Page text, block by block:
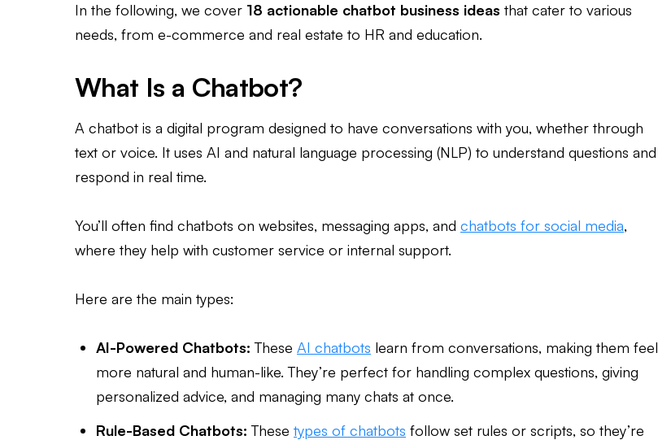
In the following, we cover 18 actionable chatbot business ideas that cater to various
needs, from e-commerce and real estate to HR and education.
What Is a Chatbot?
A chatbot is a digital program designed to have conversations with you, whether through
text or voice. It uses AI and natural language processing (NLP) to understand questions and
respond in real time.
You’ll often find chatbots on websites, messaging apps, and chatbots for social media,
where they help with customer service or internal support.
Here are the main types:
AI-Powered Chatbots: These AI chatbots learn from conversations, making them feel
more natural and human-like. They’re perfect for handling complex questions, giving
personalized advice, and managing many chats at once.
Rule-Based Chatbots: These types of chatbots follow set rules or scripts, so they’re